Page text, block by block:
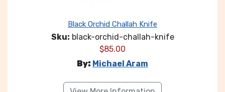
Black Orchid Challah Knife
Sku: black-orchid-challah-knife
$85.00
By: Michael Aram